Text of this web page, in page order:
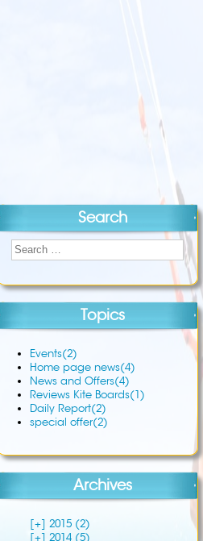
Search
Topics
Events(2)
Home page news(4)
News and Offers(4)
Reviews Kite Boards(1)
Daily Report(2)
special offer(2)
Archives
[+] 2015 (2)
[+] 2014 (5)